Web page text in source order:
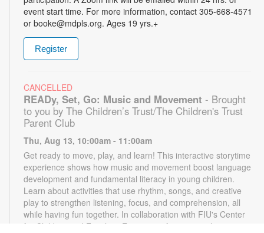
event start time. For more information, contact 305-668-4571
or booke@mdpls.org. Ages 19 yrs.+
Register
CANCELLED
READy, Set, Go: Music and Movement - Brought
to you by The Children’s Trust/The Children's Trust
Parent Club
Thu, Aug 13, 10:00am - 11:00am
Get ready to move, play, and learn! This interactive storytime
experience shows how music and movement boost language
development and fundamental literacy in young children.
Learn about activities that use rhythm, songs, and creative
play to strengthen listening, focus, and comprehension, all
while having fun together. In collaboration with FIU's Center
for Children and Families. For more information, please